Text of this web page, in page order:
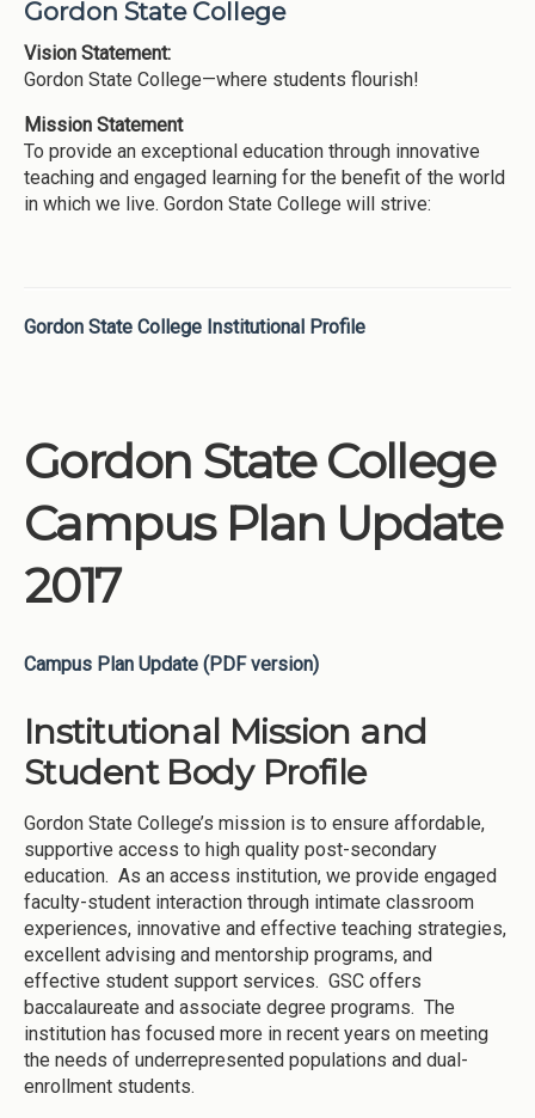
Gordon State College
Vision Statement:
Gordon State College—where students flourish!
Mission Statement
To provide an exceptional education through innovative
teaching and engaged learning for the benefit of the world
in which we live. Gordon State College will strive:
Gordon State College Institutional Profile
Gordon State College
Campus Plan Update
2017
Campus Plan Update (PDF version)
Institutional Mission and
Student Body Profile
Gordon State College’s mission is to ensure affordable,
supportive access to high quality post-secondary
education. As an access institution, we provide engaged
faculty-student interaction through intimate classroom
experiences, innovative and effective teaching strategies,
excellent advising and mentorship programs, and
effective student support services. GSC offers
baccalaureate and associate degree programs. The
institution has focused more in recent years on meeting
the needs of underrepresented populations and dual-
enrollment students.